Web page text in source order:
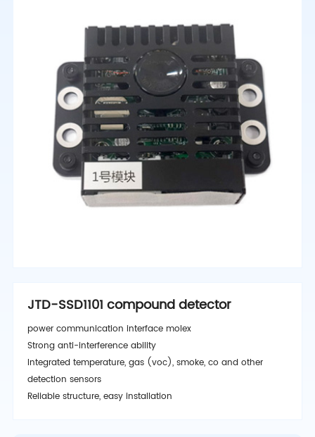
JTD-SSD1101 compound detector
power communication interface molex
Strong anti-interference ability
Integrated temperature, gas (voc), smoke, co and other
detection sensors
Reliable structure, easy installation